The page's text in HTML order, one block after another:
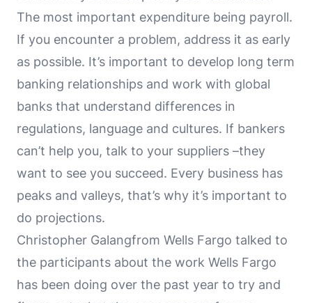
The most important expenditure being payroll.
If you encounter a problem, address it as early
as possible. It’s important to develop long term
banking relationships and work with global
banks that understand differences in
regulations, language and cultures. If bankers
can’t help you, talk to your suppliers –they
want to see you succeed. Every business has
peaks and valleys, that’s why it’s important to
do projections.
Christopher Galangfrom Wells Fargo talked to
the participants about the work Wells Fargo
has been doing over the past year to try and